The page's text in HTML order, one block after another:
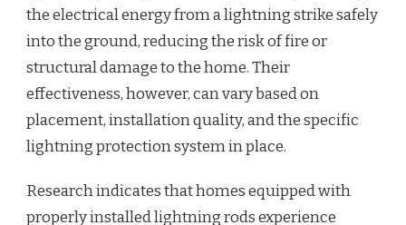
the electrical energy from a lightning strike safely
into the ground, reducing the risk of fire or
structural damage to the home. Their
effectiveness, however, can vary based on
placement, installation quality, and the specific
lightning protection system in place.
Research indicates that homes equipped with
properly installed lightning rods experience